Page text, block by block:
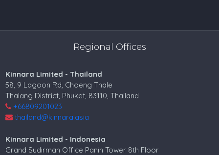
Regional Offices
Kinnara Limited - Thailand
58, 9 Lagoon Rd, Choeng Thale
Thalang District, Phuket, 83110, Thailand
+66809201023
thailand@kinnara.asia
Kinnara Limited - Indonesia
Grand Sudirman Office Panin Tower 8th Floor